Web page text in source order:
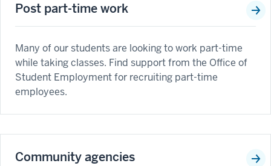
Post part-time work
Many of our students are looking to work part-time
while taking classes. Find support from the Office of
Student Employment for recruiting part-time
employees.
Community agencies